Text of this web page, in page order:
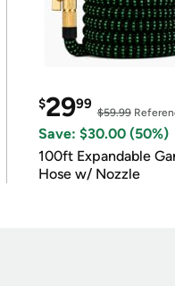
$2999
$59.99
Save: $30.00 (50%)
100ft Expandable
Hose w/ Nozzle